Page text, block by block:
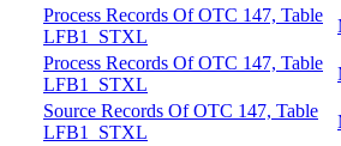
Process Records Of OTC 147, Table
LFB1_STXL
Process Records Of OTC 147, Table
LFB1_STXL
Source Records Of OTC 147, Table
LFB1_STXL